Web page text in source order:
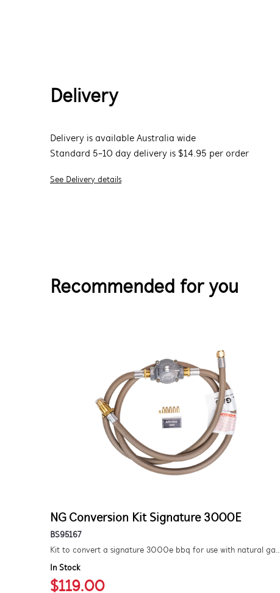
Delivery
Delivery is available Australia wide
Standard 5-10 day delivery is $14.95 per order
See Delivery details
Recommended for you
NG Conversion Kit Signature 3000E
BS95167
Kit to convert a signature 3000e bbq for use with natural gas. includes hose and injector.
In Stock
$119.00